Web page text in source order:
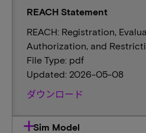
REACH Statement
REACH: Registration,
Authorization, and
File Type: pdf
Updated: 2026-05-08
ダウンロード
Sim Model